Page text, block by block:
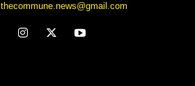
thecommune.news@gmail.com